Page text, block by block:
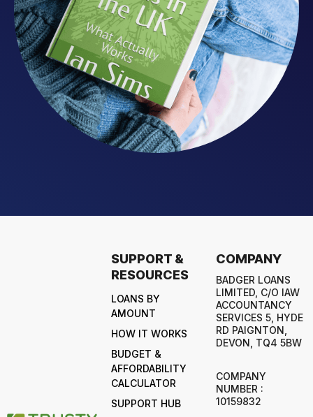
SUPPORT &
RESOURCES
LOANS BY
AMOUNT
HOW IT WORKS
BUDGET &
AFFORDABILITY
CALCULATOR
SUPPORT HUB
COMPANY
BADGER LOANS
LIMITED, C/O IAW
ACCOUNTANCY
SERVICES 5, HYDE
RD PAIGNTON,
DEVON, TQ4 5BW
COMPANY
NUMBER :
10159832